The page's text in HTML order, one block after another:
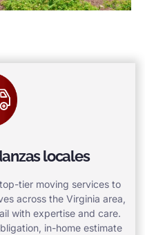
locales
tier moving services to
across the Virginia area,
with expertise and care.
in-home estimate